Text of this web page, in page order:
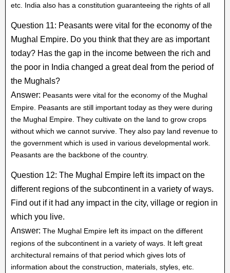
etc. India also has a constitution guaranteeing the rights of all
Question 11: Peasants were vital for the economy of the
Mughal Empire. Do you think that they are as important
today? Has the gap in the income between the rich and
the poor in India changed a great deal from the period of
the Mughals?
Answer: Peasants were vital for the economy of the Mughal
Empire. Peasants are still important today as they were during
the Mughal Empire. They cultivate on the land to grow crops
without which we cannot survive. They also pay land revenue to
the government which is used in various developmental work.
Peasants are the backbone of the country.
Question 12: The Mughal Empire left its impact on the
different regions of the subcontinent in a variety of ways.
Find out if it had any impact in the city, village or region in
which you live.
Answer: The Mughal Empire left its impact on the different
regions of the subcontinent in a variety of ways. It left great
architectural remains of that period which gives lots of
information about the construction, materials, styles, etc.